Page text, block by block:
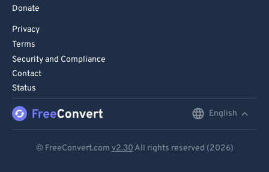
Donate
Privacy
Terms
Security and Compliance
Contact
Status
English
© FreeConvert.com v2.30 All rights reserved (2026)